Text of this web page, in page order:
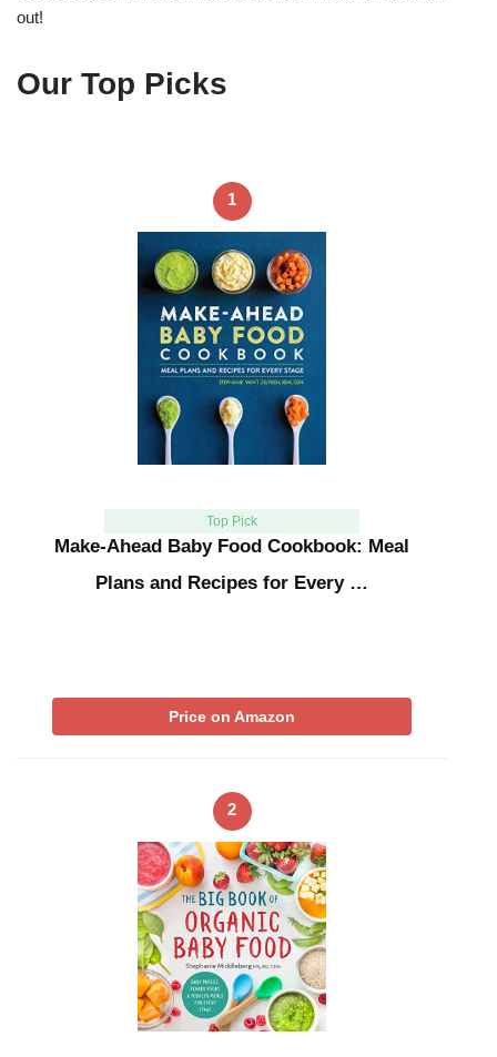
out!
Our Top Picks
1
Top Pick
Make-Ahead Baby Food Cookbook: Meal
Plans and Recipes for Every …
Price on Amazon
2